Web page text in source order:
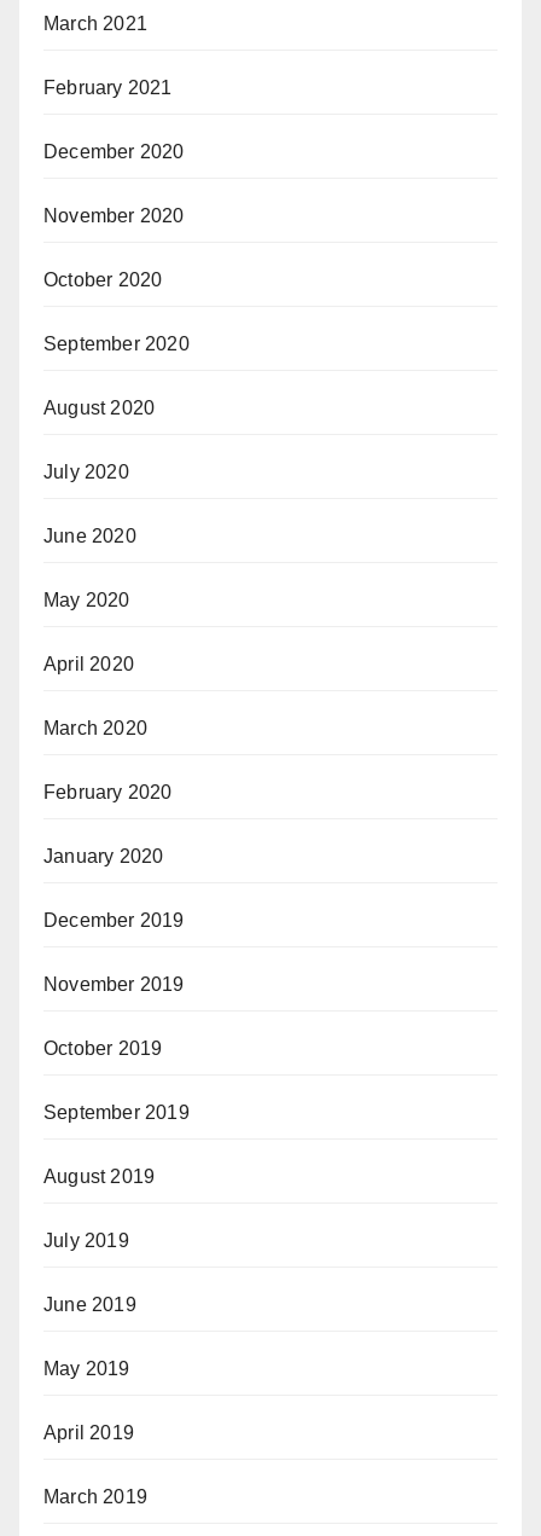
March 2021
February 2021
December 2020
November 2020
October 2020
September 2020
August 2020
July 2020
June 2020
May 2020
April 2020
March 2020
February 2020
January 2020
December 2019
November 2019
October 2019
September 2019
August 2019
July 2019
June 2019
May 2019
April 2019
March 2019